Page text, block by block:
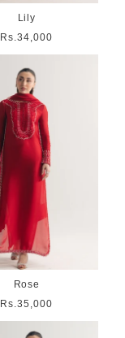
Lily
Regular
Rs.34,000
Rose
Regular
Rs.35,000